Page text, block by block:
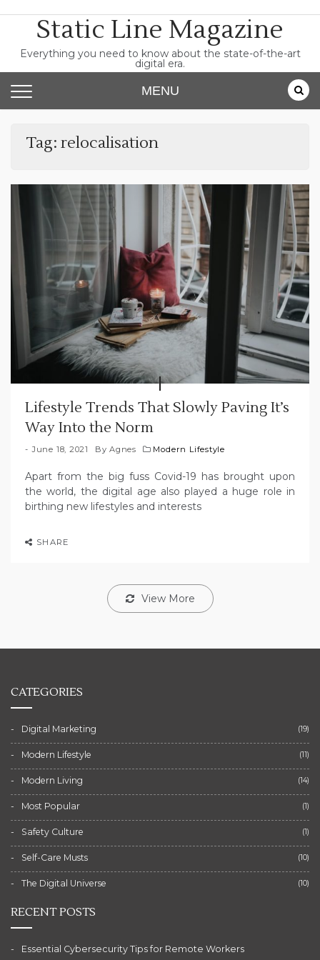
contentStatic Line Magazine
Everything you need to know about the state-of-the-art
digital era.
MENU
Tag: relocalisation
Lifestyle Trends That Slowly Paving It’s
Way Into the Norm
June 18, 2021 ByAgnes Modern Lifestyle
Apart from the big fuss Covid-19 has brought upon
the world, the digital age also played a huge role in
birthing new lifestyles and interests
SHARE
View More
CATEGORIES
Digital Marketing (19)
Modern Lifestyle (11)
Modern Living (14)
Most Popular (1)
Safety Culture (1)
Self-Care Musts (10)
The Digital Universe (10)
RECENT POSTS
Essential Cybersecurity Tips for Remote Workers